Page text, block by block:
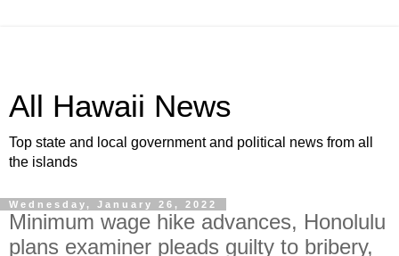
All Hawaii News
Top state and local government and political news from all
the islands
Wednesday, January 26, 2022
Minimum wage hike advances, Honolulu
plans examiner pleads guilty to bribery,